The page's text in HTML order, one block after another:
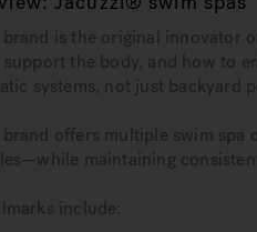
is the original innovator
the body, and how to
systems, not just backyard
offers multiple swim spa
maintaining
include: